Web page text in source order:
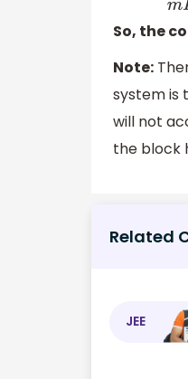
So, the
Note:
system is
will not
the block
Related
JEE